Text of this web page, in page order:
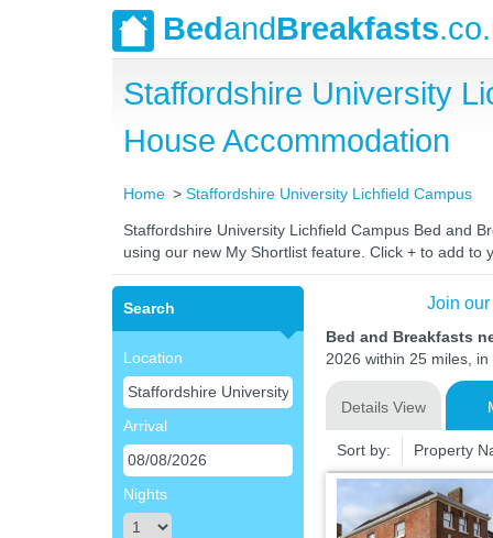
BedandBreakfasts
Staffordshire University
House Accommodation
Home Staffordshire University Lichfield Campus
Staffordshire University Lichfield Campus Bed and
using our new My Shortlist feature. Click + to add to
Search
Location
Arrival
Nights
Join
Bed and Breakfasts
2026 within 25 miles,
Details View
Sort by: Property